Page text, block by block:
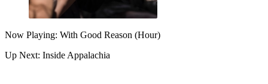
Now Playing: With Good Reason (Hour)
Up Next: Inside Appalachia